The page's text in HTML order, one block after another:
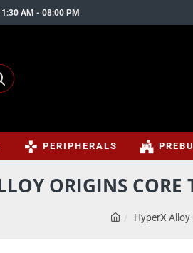
AM - 08:00 PM
PERIPHERALS
HyperX
ORIGINS